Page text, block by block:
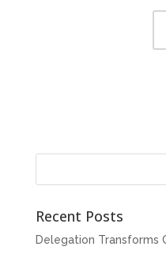
Recent Posts
Delegation Transforms